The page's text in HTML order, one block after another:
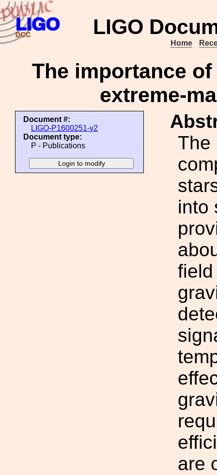
LIGO
Home
The importance
extreme-
Document #:
LIGO-P1600251-v2
Document type:
P - Publications
The
into
are